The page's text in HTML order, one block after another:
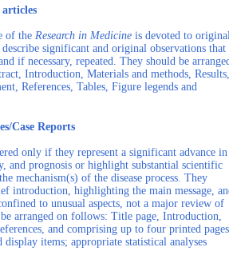
of the Research in Medicine is devoted to
describe significant and original observations that
if necessary, repeated. They should be
Introduction, Materials and methods, Results,
References, Tables, Figure legends and
Case Reports
only if they represent a significant advance in
and prognosis or highlight substantial scientific
mechanism(s) of the disease process. They
introduction, highlighting the main message,
to unusual aspects, not a major review of
arranged on follows: Title page, Introduction,
and comprising up to four printed pages
items; appropriate statistical analyses